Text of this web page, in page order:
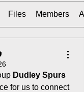
Files Members
Dudley Spurs
for us to connect